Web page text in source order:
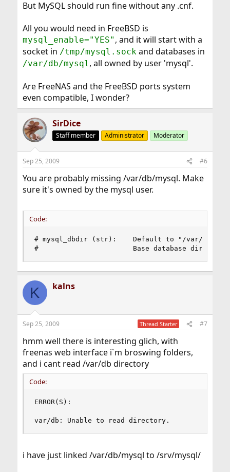
But MySQL should run fine without any .cnf.
All you would need in FreeBSD is
mysql_enable="YES" , and it will start with a
socket in /tmp/mysql.sockand databases in
/var/db/mysql, all owned by user 'mysql'.
Are FreeNAS and the FreeBSD ports system
even compatible, I wonder?
SirDice
Staff member Administrator Moderator
Sep 25, 2009 #6
You are probably missing /var/db/mysql. Make
sure it's owned by the mysql user.
Code:
# mysql_dbdir (str):    Default to "/var/db/
#                       Base database
K kalns
Sep 25, 2009 Thread Starter #7
hmm well there is interesting glich, with
freenas web interface i`m broswing folders,
and i cant read /var/db directory
Code:
ERROR(S):
var/db: Unable to read directory.
i have just linked /var/db/mysql to /srv/mysql/